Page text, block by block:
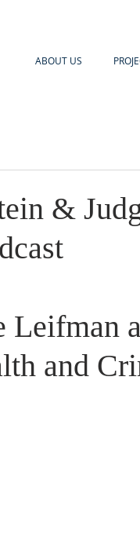
ABOUT US
&
Leifman
and